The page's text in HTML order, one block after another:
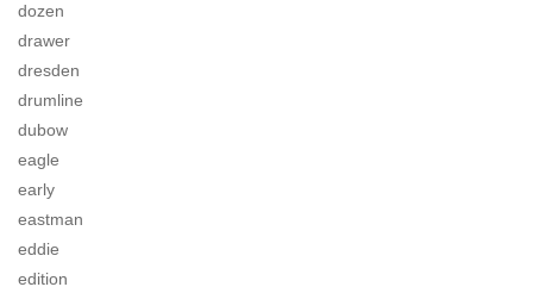
dozen
drawer
dresden
drumline
dubow
eagle
early
eastman
eddie
edition